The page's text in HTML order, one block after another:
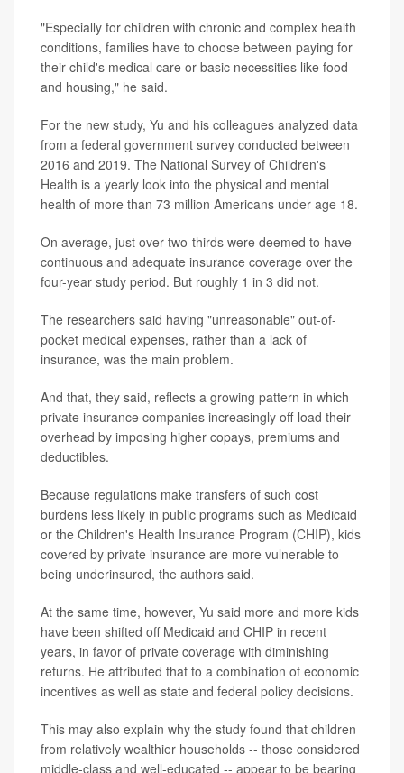
"Especially for children with chronic and complex health
conditions, families have to choose between paying for
their child's medical care or basic necessities like food
and housing," he said.
For the new study, Yu and his colleagues analyzed data
from a federal government survey conducted between
2016 and 2019. The National Survey of Children's
Health is a yearly look into the physical and mental
health of more than 73 million Americans under age 18.
On average, just over two-thirds were deemed to have
continuous and adequate insurance coverage over the
four-year study period. But roughly 1 in 3 did not.
The researchers said having "unreasonable" out-of-
pocket medical expenses, rather than a lack of
insurance, was the main problem.
And that, they said, reflects a growing pattern in which
private insurance companies increasingly off-load their
overhead by imposing higher copays, premiums and
deductibles.
Because regulations make transfers of such cost
burdens less likely in public programs such as Medicaid
or the Children's Health Insurance Program (CHIP), kids
covered by private insurance are more vulnerable to
being underinsured, the authors said.
At the same time, however, Yu said more and more kids
have been shifted off Medicaid and CHIP in recent
years, in favor of private coverage with diminishing
returns. He attributed that to a combination of economic
incentives as well as state and federal policy decisions.
This may also explain why the study found that children
from relatively wealthier households -- those considered
middle-class and well-educated -- appear to be bearing